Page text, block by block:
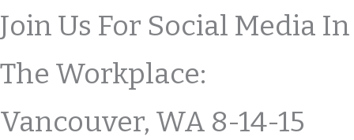
Join Us For Social Media In
The Workplace:
Vancouver, WA 8-14-15